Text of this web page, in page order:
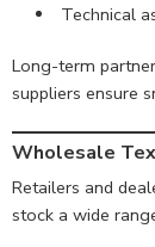
Technical
Long-term
suppliers ensure
Wholesale
Retailers and
stock a wide